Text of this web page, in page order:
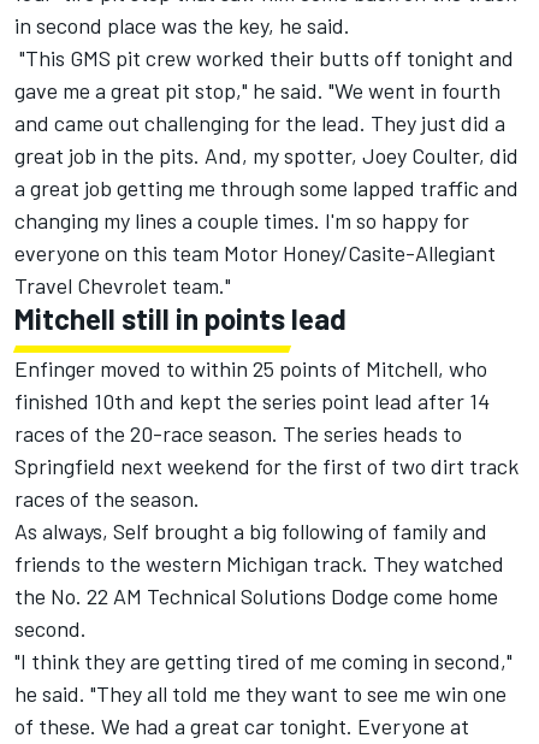
in second place was the key, he said.
"This GMS pit crew worked their butts off tonight and
gave me a great pit stop," he said. "We went in fourth
and came out challenging for the lead. They just did a
great job in the pits. And, my spotter, Joey Coulter, did
a great job getting me through some lapped traffic and
changing my lines a couple times. I'm so happy for
everyone on this team Motor Honey/Casite-Allegiant
Travel Chevrolet team."
Mitchell still in points lead
Enfinger moved to within 25 points of Mitchell, who
finished 10th and kept the series point lead after 14
races of the 20-race season. The series heads to
Springfield next weekend for the first of two dirt track
races of the season.
As always, Self brought a big following of family and
friends to the western Michigan track. They watched
the No. 22 AM Technical Solutions Dodge come home
second.
"I think they are getting tired of me coming in second,"
he said. "They all told me they want to see me win one
of these. We had a great car tonight. Everyone at